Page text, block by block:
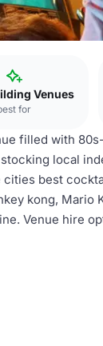
Venues
for
filled with
local
best
kong, Mario
Venue hire